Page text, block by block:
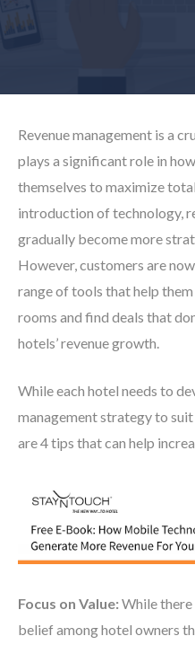
Revenue management is a
plays a significant role in
themselves to maximize
introduction of technology,
gradually become more
However, customers are
range of tools that help
rooms and find deals that
hotels’ revenue growth.
While each hotel needs to
management strategy to
are 4 tips that can help
Focus on Value: While there
belief among hotel owners